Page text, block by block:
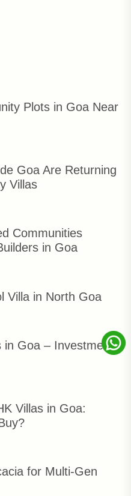
Plots in Goa Near
Goa Are Returning
Villas
Communities
in Goa
Villa in North Goa
in Goa – Investment
Villas in Goa:
for Multi-Gen